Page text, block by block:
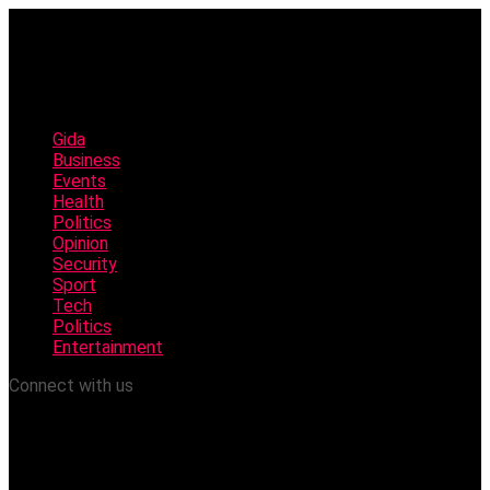
Gida
Business
Events
Health
Politics
Opinion
Security
Sport
Tech
Politics
Entertainment
Connect with us